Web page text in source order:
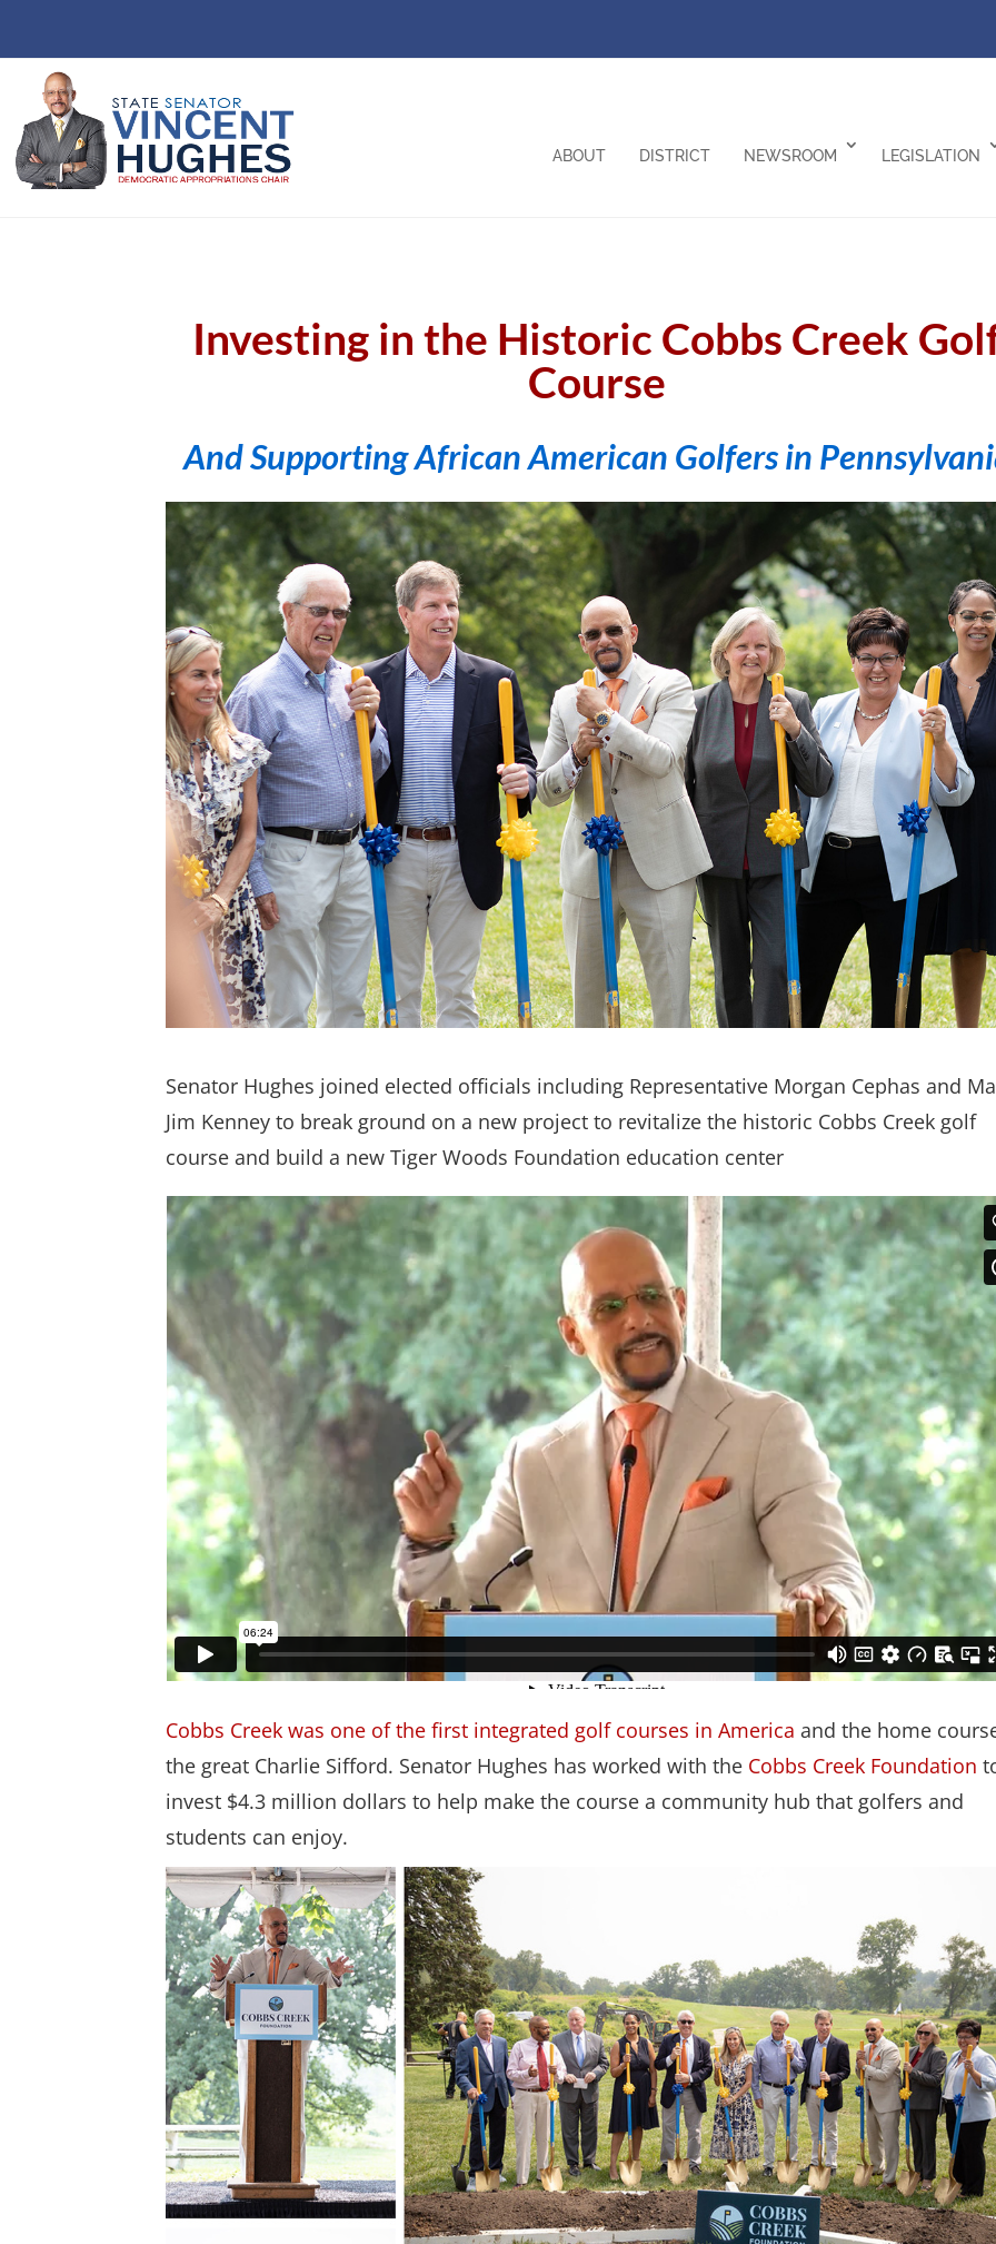
ABOUT DISTRICT NEWSROOM LEGISLATION
Investing in the Historic Cobbs Creek
Course
And Supporting African American Golfers in
Senator Hughes joined elected officials including Representative Morgan Cephas and
Jim Kenney to break ground on a new project to revitalize the historic Cobbs Creek golf
course and build a new Tiger Woods Foundation education center
Cobbs Creek was one of the first integrated golf courses in America and the home
the great Charlie Sifford. Senator Hughes has worked with the Cobbs Creek Foundation
invest $4.3 million dollars to help make the course a community hub that golfers and
students can enjoy.